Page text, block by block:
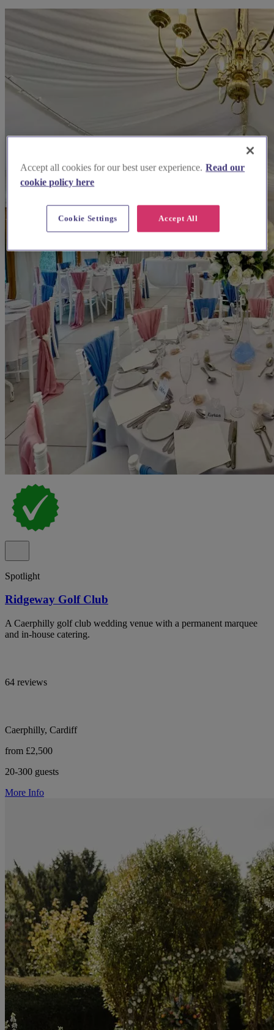
Spotlight
Ridgeway Golf Club
A Caerphilly golf club wedding venue with a permanent marquee
and in-house catering.
64 reviews
Caerphilly, Cardiff
from £2,500
20-300 guests
More Info
Accept all cookies for our best user experience. Read our
cookie policy here
Accept All
Cookie Settings